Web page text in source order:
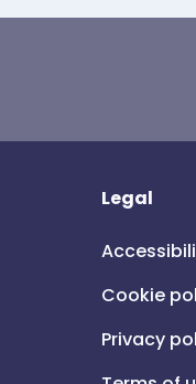
Legal
Cookie
Privacy